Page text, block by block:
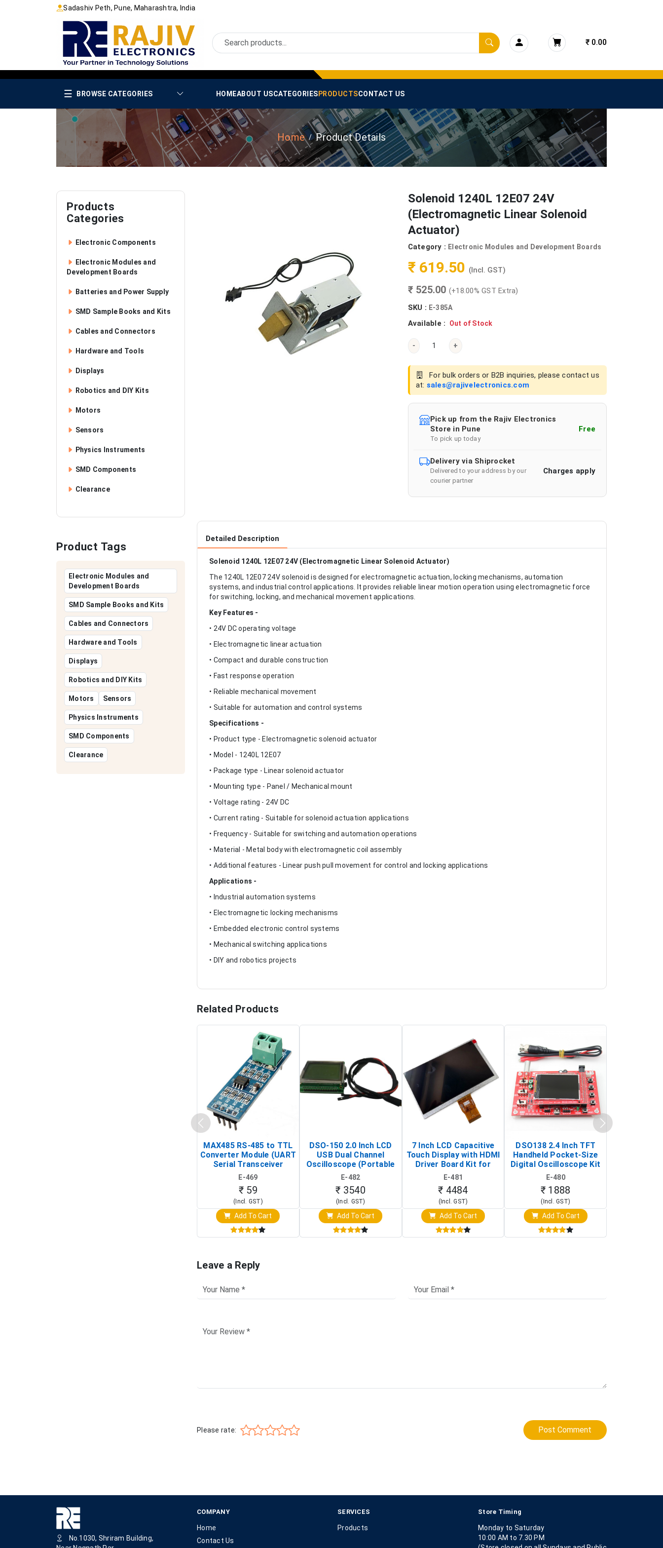
Sadashiv Peth, Pune, Maharashtra, India
₹ 0.00
☰ BROWSE CATEGORIES HOMEABOUT USCATEGORIES PRODUCTSCONTACT US
Home Product Details
Products
Categories
Electronic Components
Electronic Modules and
Development Boards
Batteries and Power Supply
SMD Sample Books and Kits
Cables and Connectors
Hardware and Tools
Displays
Robotics and DIY Kits
Motors
Sensors
Physics Instruments
SMD Components
Clearance
Product Tags
Electronic Modules and
Development Boards
SMD Sample Books and Kits
Cables and Connectors
Hardware and Tools
Displays
Robotics and DIY Kits
Motors Sensors
Physics Instruments
SMD Components
Clearance
Solenoid 1240L 12E07 24V
(Electromagnetic Linear Solenoid
Actuator)
Category : Electronic Modules and Development Boards
₹ 619.50 (Incl. GST)
₹ 525.00 (+18.00% GST Extra)
SKU : E-385A
Available : Out of Stock
- +
For bulk orders or B2B inquiries, please contact us
at: sales@rajivelectronics.com
Pick up from the Rajiv Electronics
Store in Pune
To pick up today
Free
Delivery via Shiprocket
Delivered to your address by our
courier partner
Charges apply
Detailed Description
Solenoid 1240L 12E07 24V (Electromagnetic Linear Solenoid Actuator)
The 1240L 12E07 24V solenoid is designed for electromagnetic actuation, locking mechanisms, automation
systems, and industrial control applications. It provides reliable linear motion operation using electromagnetic force
for switching, locking, and mechanical movement applications.
Key Features -
• 24V DC operating voltage
• Electromagnetic linear actuation
• Compact and durable construction
• Fast response operation
• Reliable mechanical movement
• Suitable for automation and control systems
Specifications -
• Product type - Electromagnetic solenoid actuator
• Model - 1240L 12E07
• Package type - Linear solenoid actuator
• Mounting type - Panel / Mechanical mount
• Voltage rating - 24V DC
• Current rating - Suitable for solenoid actuation applications
• Frequency - Suitable for switching and automation operations
• Material - Metal body with electromagnetic coil assembly
• Additional features - Linear push pull movement for control and locking applications
Applications -
• Industrial automation systems
• Electromagnetic locking mechanisms
• Embedded electronic control systems
• Mechanical switching applications
• DIY and robotics projects
Related Products
MAX485 RS-485 to TTL
Converter Module (UART
Serial Transceiver
Board)
E-469
₹ 59
(Incl. GST)
Add To Cart
DSO-150 2.0 Inch LCD
USB Dual Channel
Oscilloscope (Portable
Digital Signal Analyzer)
E-482
₹ 3540
(Incl. GST)
Add To Cart
7 Inch LCD Capacitive
Touch Display with HDMI
Driver Board Kit for
Raspberry Pi (1024x600
Touch Screen Display)
E-481
₹ 4484
(Incl. GST)
Add To Cart
DSO138 2.4 Inch TFT
Handheld Pocket-Size
Digital Oscilloscope Kit
(Portable DIY
Oscilloscope)
E-480
₹ 1888
(Incl. GST)
Add To Cart
Leave a Reply
Please rate: Post Comment
No.1030, Shriram Building,
COMPANY
Home
Contact Us
SERVICES
Products
Store Timing
Monday to Saturday
10:00 AM to 7.30 PM